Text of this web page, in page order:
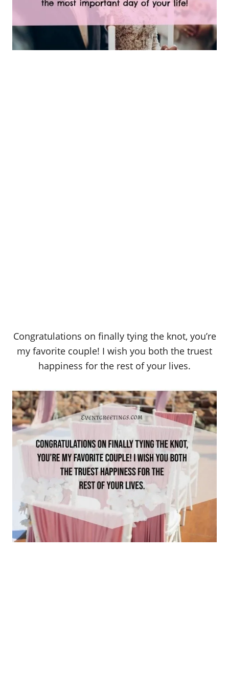
Congratulations on finally tying the knot, you’re
my favorite couple! I wish you both the truest
happiness for the rest of your lives.